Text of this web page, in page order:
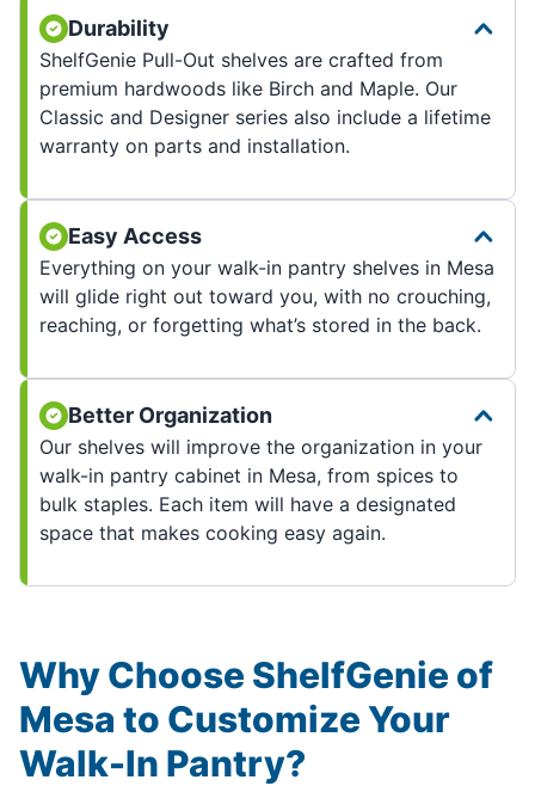
Durability
ShelfGenie Pull-Out shelves are crafted from
premium hardwoods like Birch and Maple. Our
Classic and Designer series also include a lifetime
warranty on parts and installation.
Easy Access
Everything on your walk-in pantry shelves in Mesa
will glide right out toward you, with no crouching,
reaching, or forgetting what’s stored in the back.
Better Organization
Our shelves will improve the organization in your
walk-in pantry cabinet in Mesa, from spices to
bulk staples. Each item will have a designated
space that makes cooking easy again.
Why Choose ShelfGenie of
Mesa to Customize Your
Walk-In Pantry?